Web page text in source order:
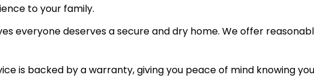
to your family.
everyone deserves a secure and dry home. We offer
is backed by a warranty, giving you peace of mind knowing